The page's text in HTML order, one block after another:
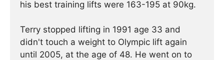
his best training lifts were 163-195 at 90kg.
Terry stopped lifting in 1991 age 33 and
didn't touch a weight to Olympic lift again
until 2005, at the age of 48. He went on to